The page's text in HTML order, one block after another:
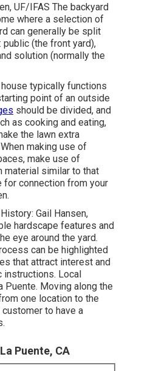
UF/IFAS The backyard
where a selection of
can generally be split
(the front yard),
solution (normally the
typically functions
point of an outside
should be divided, and
as cooking and eating,
the lawn extra
making use of
make use of
material similar to that
for connection from your
Gail Hansen,
hardscape features and
eye around the yard.
can be highlighted
that attract interest and
instructions. Local
Puente. Moving along the
one location to the
to have a
Puente, CA